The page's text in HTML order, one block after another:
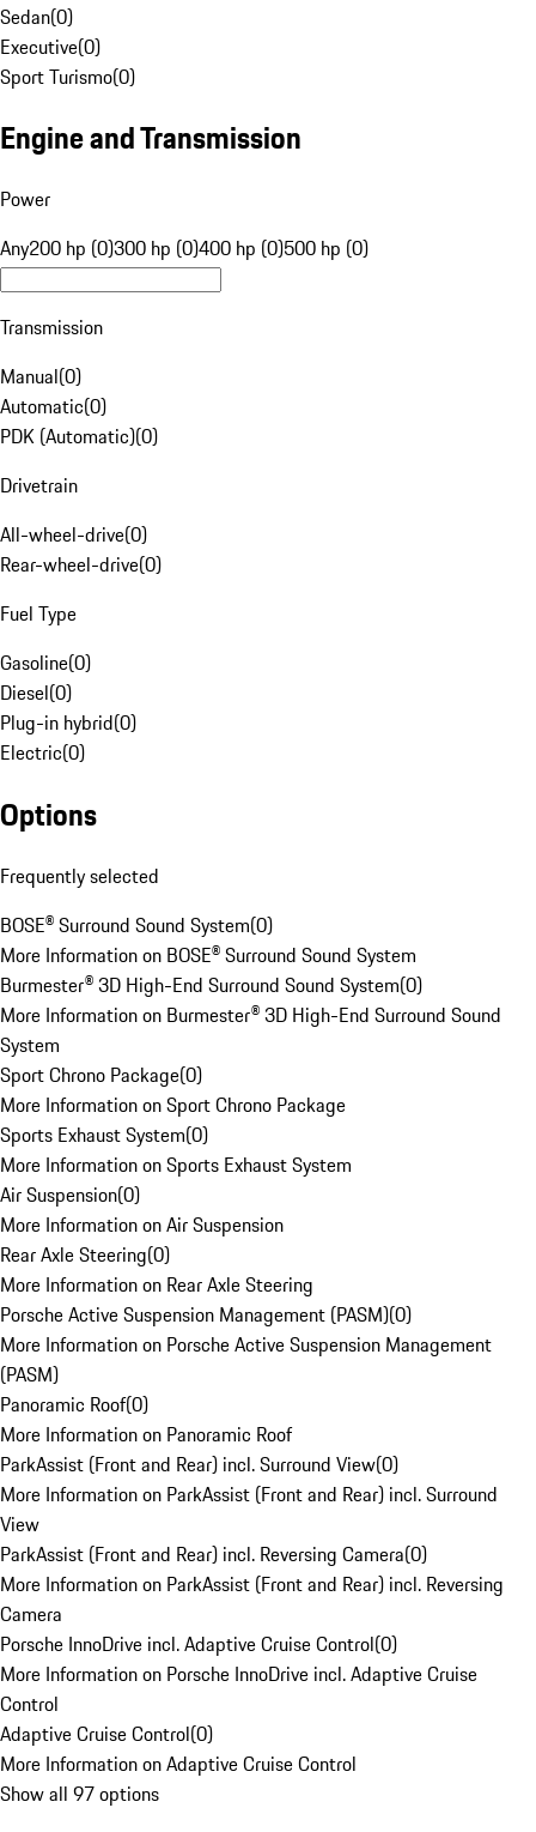
Sedan(0)
Executive(0)
Sport Turismo(0)
Engine and Transmission
Power
Any200 hp (0)300 hp (0)400 hp (0)500 hp (0)
Transmission
Manual(0)
Automatic(0)
PDK (Automatic)(0)
Drivetrain
All-wheel-drive(0)
Rear-wheel-drive(0)
Fuel Type
Gasoline(0)
Diesel(0)
Plug-in hybrid(0)
Electric(0)
Options
Frequently selected
BOSE® Surround Sound System(0)
More Information on BOSE® Surround Sound System
Burmester® 3D High-End Surround Sound System(0)
More Information on Burmester® 3D High-End Surround Sound
System
Sport Chrono Package(0)
More Information on Sport Chrono Package
Sports Exhaust System(0)
More Information on Sports Exhaust System
Air Suspension(0)
More Information on Air Suspension
Rear Axle Steering(0)
More Information on Rear Axle Steering
Porsche Active Suspension Management (PASM)(0)
More Information on Porsche Active Suspension Management
(PASM)
Panoramic Roof(0)
More Information on Panoramic Roof
ParkAssist (Front and Rear) incl. Surround View(0)
More Information on ParkAssist (Front and Rear) incl. Surround
View
ParkAssist (Front and Rear) incl. Reversing Camera(0)
More Information on ParkAssist (Front and Rear) incl. Reversing
Camera
Porsche InnoDrive incl. Adaptive Cruise Control(0)
More Information on Porsche InnoDrive incl. Adaptive Cruise
Control
Adaptive Cruise Control(0)
More Information on Adaptive Cruise Control
Show all 97 options